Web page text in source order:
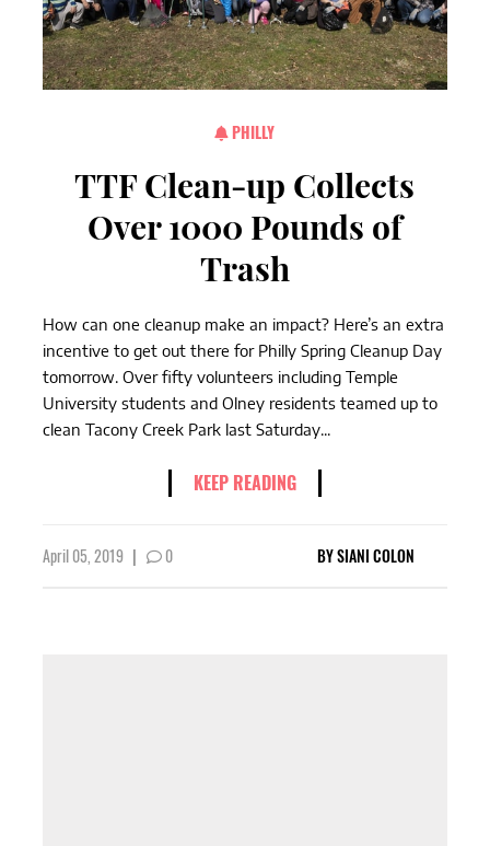
PHILLY
TTF Clean-up Collects
Over 1000 Pounds of
Trash
How can one cleanup make an impact? Here’s an extra
incentive to get out there for Philly Spring Cleanup Day
tomorrow. Over fifty volunteers including Temple
University students and Olney residents teamed up to
clean Tacony Creek Park last Saturday...
KEEP READING
April 05, 2019 | 0 BYSIANI COLON